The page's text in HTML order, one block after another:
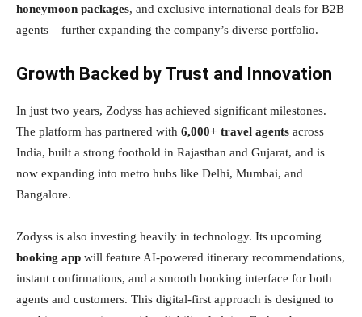
honeymoon packages, and exclusive international deals for B2B
agents – further expanding the company’s diverse portfolio.
Growth Backed by Trust and Innovation
In just two years, Zodyss has achieved significant milestones.
The platform has partnered with 6,000+ travel agents across
India, built a strong foothold in Rajasthan and Gujarat, and is
now expanding into metro hubs like Delhi, Mumbai, and
Bangalore.
Zodyss is also investing heavily in technology. Its upcoming
booking app will feature AI-powered itinerary recommendations,
instant confirmations, and a smooth booking interface for both
agents and customers. This digital-first approach is designed to